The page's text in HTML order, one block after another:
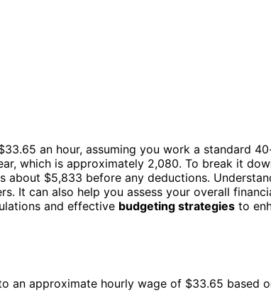
an hour, assuming you work a standard
which is approximately 2,080. To break it
about $5,833 before any deductions.
It can also help you assess your overall
and effective budgeting strategies to
an approximate hourly wage of $33.65 based